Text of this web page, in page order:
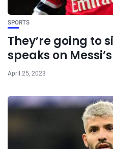
SPORTS
They’re going to
speaks on
April 25, 2023